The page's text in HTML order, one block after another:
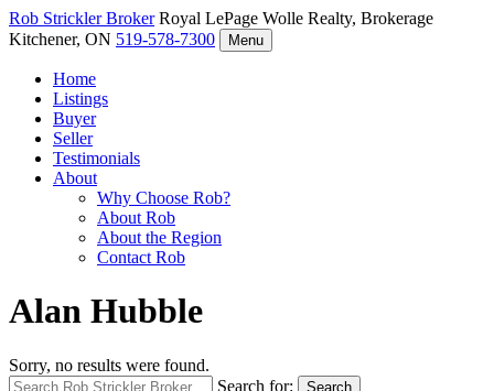
Rob StricklerBroker Royal LePage Wolle Realty, Brokerage
Kitchener, ON 519-578-7300 Menu
Home
Listings
Buyer
Seller
Testimonials
About
Why Choose Rob?
About Rob
About the Region
Contact Rob
Alan Hubble
Sorry, no results were found.
Search for:
Search